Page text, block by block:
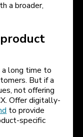
a broader,
a long time to
But if a
not offering
Offer digitally-
to provide
specific